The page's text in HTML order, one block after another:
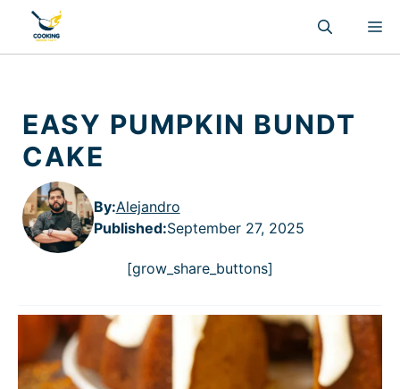
content
EASY PUMPKIN BUNDT
CAKE
By:Alejandro
Published:September 27, 2025
[grow_share_buttons]